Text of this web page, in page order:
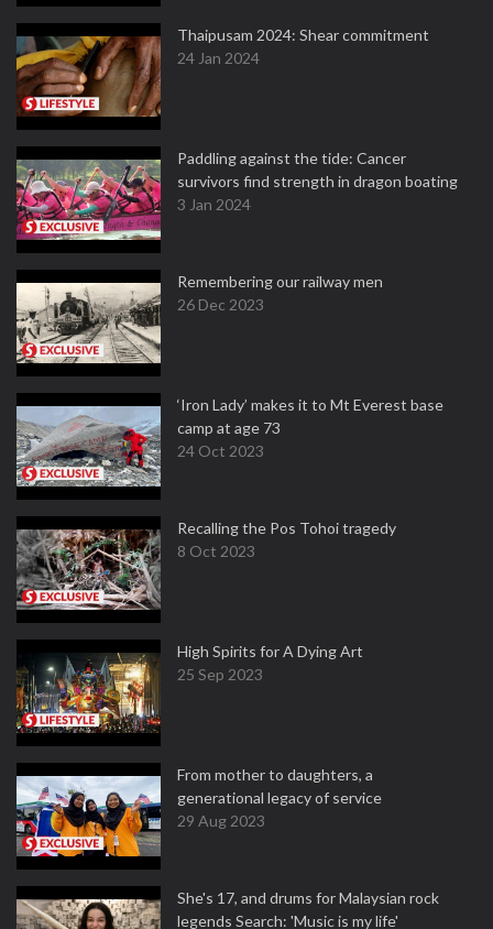
Thaipusam 2024: Shear commitment
24 Jan 2024
Paddling against the tide: Cancer
survivors find strength in dragon boating
3 Jan 2024
Remembering our railway men
26 Dec 2023
‘Iron Lady’ makes it to Mt Everest base
camp at age 73
24 Oct 2023
Recalling the Pos Tohoi tragedy
8 Oct 2023
High Spirits for A Dying Art
25 Sep 2023
From mother to daughters, a
generational legacy of service
29 Aug 2023
She's 17, and drums for Malaysian rock
legends Search: 'Music is my life'